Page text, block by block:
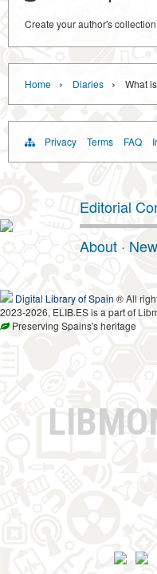
Create your author's
Home › Diaries › What
Privacy Terms FAQ
Editorial
About ·
Digital Library of Spain ® All
2023-2026, ELIB.ES is a part of
Preserving Spains's heritage